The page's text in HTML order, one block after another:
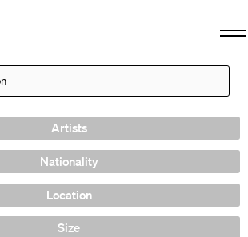
Artists
Nationality
Location
Size